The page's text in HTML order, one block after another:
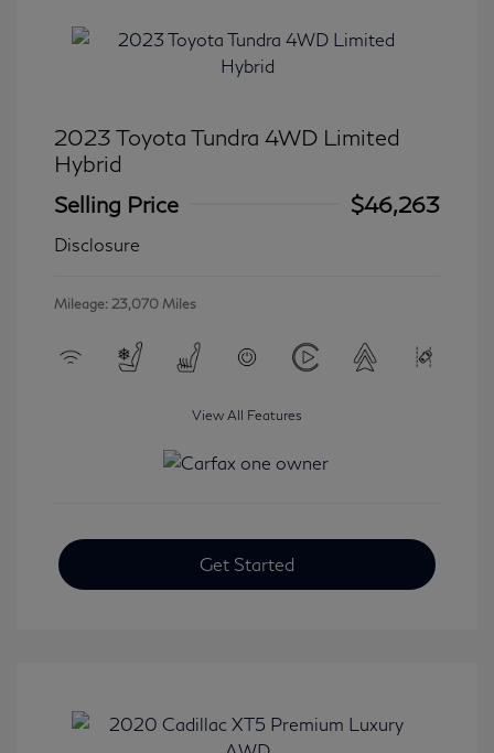
2023 Toyota Tundra 4WD Limited
Hybrid
Selling Price
$46,263
Disclosure
Mileage: 23,070 Miles
View All Features
Get Started